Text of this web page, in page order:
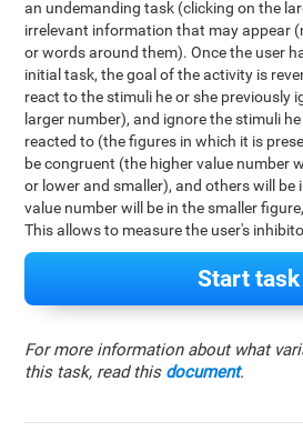
an undemanding task (clicking on the
irrelevant information that may appear
or words around them). Once the user
initial task, the goal of the activity is
react to the stimuli he or she previously
larger number), and ignore the stimuli
reacted to (the figures in which it is
be congruent (the higher value number
or lower and smaller), and others will
value number will be in the smaller
This allows to measure the user's
Start task
For more information about what
this task, read this document.